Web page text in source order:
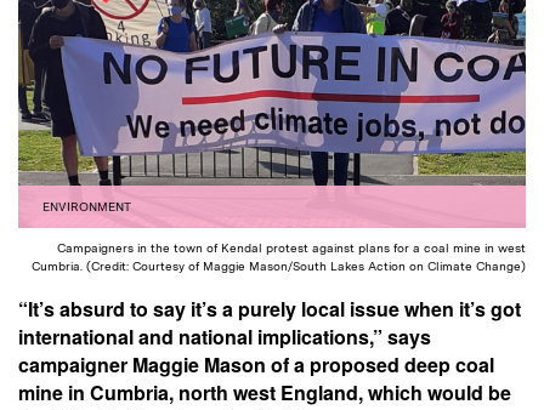
ENVIRONMENT
Campaigners in the town of Kendal protest against plans for a coal mine in west
Cumbria. (Credit: Courtesy of Maggie Mason/South Lakes Action on Climate Change)
“It’s absurd to say it’s a purely local issue when it’s got
international and national implications,” says
campaigner Maggie Mason of a proposed deep coal
mine in Cumbria, north west England, which would be